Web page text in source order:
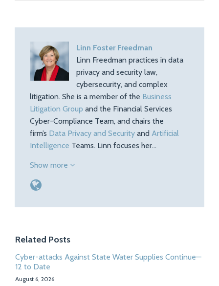
Linn Foster Freedman
Linn Freedman practices in data
privacy and security law,
cybersecurity, and complex
litigation. She is a member of the Business
Litigation Group and the Financial Services
Cyber-Compliance Team, and chairs the
firm’s Data Privacy and Security and Artificial
Intelligence Teams. Linn focuses her…
Show more
Related Posts
Cyber-attacks Against State Water Supplies Continue—
12 to Date
August 6, 2026